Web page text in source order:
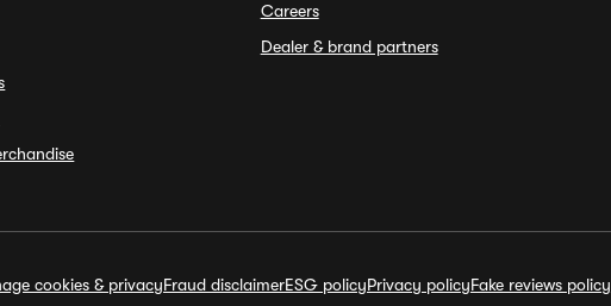
Careers
Dealer & brand partners
cookies & privacyFraud disclaimerESG policyPrivacy policyFake reviews policy